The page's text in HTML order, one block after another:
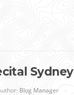
Sydney
Blog Manager